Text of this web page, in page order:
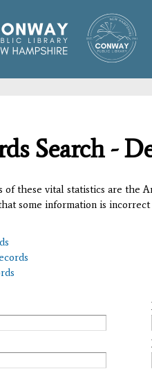
here
Search -
of these vital statistics are the
some information is